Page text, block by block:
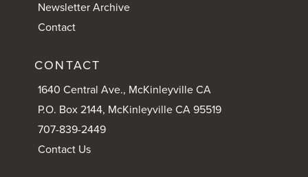
Newsletter Archive
Contact
CONTACT
1640 Central Ave., McKinleyville CA
P.O. Box 2144, McKinleyville CA 95519
707-839-2449
Contact Us